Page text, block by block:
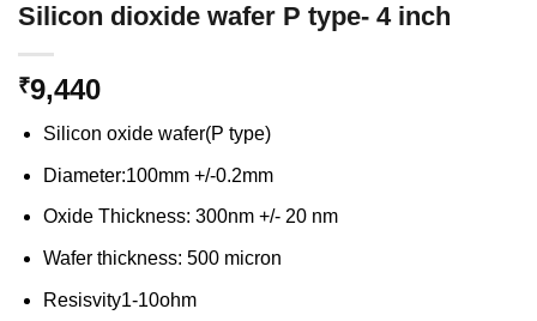
Silicon dioxide wafer P type- 4 inch
₹9,440
Silicon oxide wafer(P type)
Diameter:100mm +/-0.2mm
Oxide Thickness: 300nm +/- 20 nm
Wafer thickness: 500 micron
Resisvity1-10ohm